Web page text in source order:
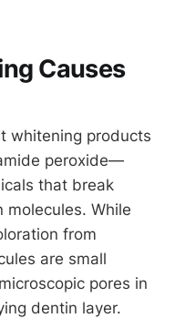
Causes
whitening products
peroxide—
that break
While
from
are small
pores in
dentin layer.